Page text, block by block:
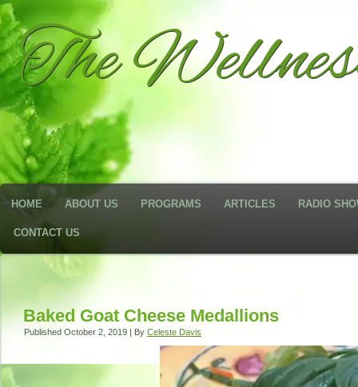
The
HOME ABOUT US PROGRAMS ARTICLES RADIO
CONTACT US
Baked Goat Cheese Medallions
Published October 2, 2019 | By Celeste Davis